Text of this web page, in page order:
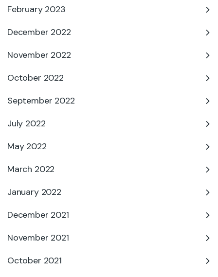
February 2023
December 2022
November 2022
October 2022
September 2022
July 2022
May 2022
March 2022
January 2022
December 2021
November 2021
October 2021